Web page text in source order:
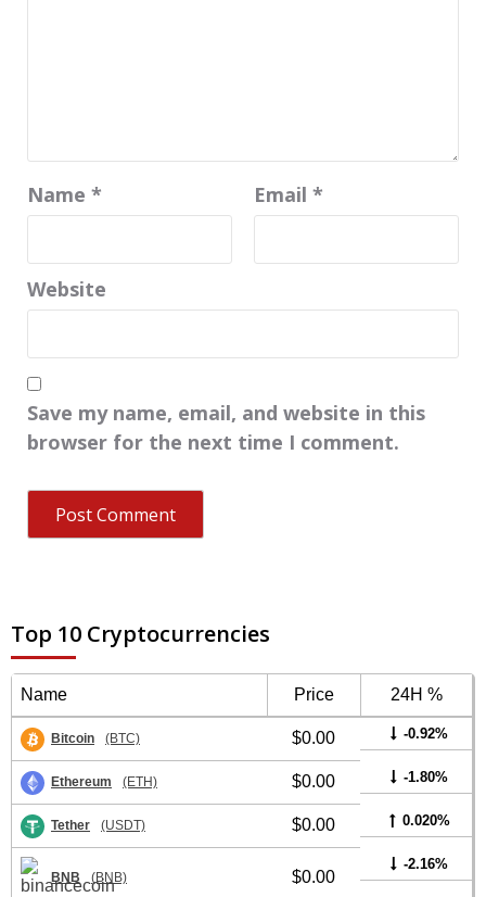
Name * Email *
Website
Save my name, email, and website in this
browser for the next time I comment.
Top 10 Cryptocurrencies
Name Price 24H %
Bitcoin (BTC) $0.00 -0.92%
Ethereum (ETH) $0.00 -1.80%
Tether (USDT) $0.00 0.020%
BNB (BNB) $0.00
-2.16%